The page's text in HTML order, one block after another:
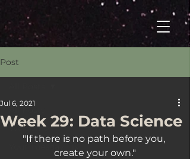
Post
All Posts
Welcome
Week 29: Data Science
Jul 6, 2021
"If there is no path before you,
create your own."